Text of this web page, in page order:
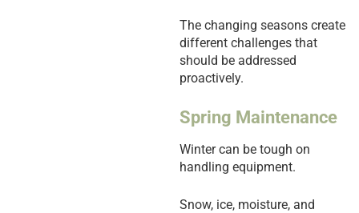
The changing seasons create
different challenges that
should be addressed
proactively.
Spring Maintenance
Winter can be tough on
handling equipment.
Snow, ice, moisture, and